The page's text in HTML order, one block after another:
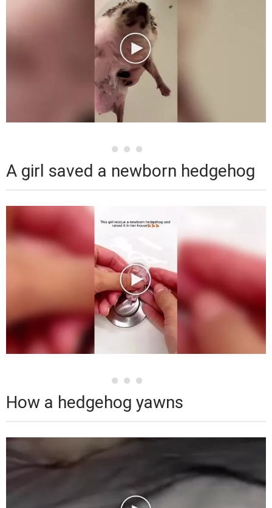
A girl saved a newborn hedgehog
How a hedgehog yawns